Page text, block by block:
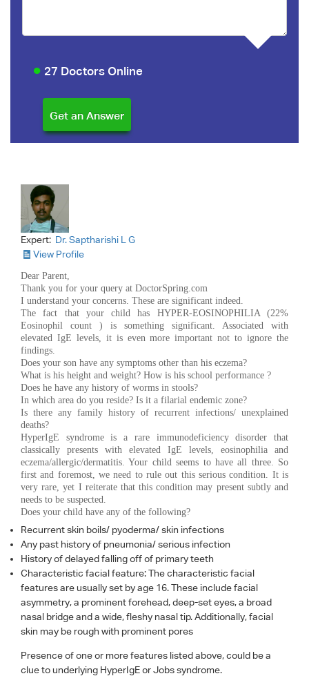
27 Doctors Online
Expert: Dr. Saptharishi L G
View Profile
Dear Parent,
Thank you for your query at DoctorSpring.com
I understand your concerns. These are significant indeed.
The fact that your child has HYPER-EOSINOPHILIA (22%
Eosinophil count ) is something significant. Associated with
elevated IgE levels, it is even more important not to ignore the
findings.
Does your son have any symptoms other than his eczema?
What is his height and weight? How is his school performance ?
Does he have any history of worms in stools?
In which area do you reside? Is it a filarial endemic zone?
Is there any family history of recurrent infections/ unexplained
deaths?
HyperIgE syndrome is a rare immunodeficiency disorder that
classically presents with elevated IgE levels, eosinophilia and
eczema/allergic/dermatitis. Your child seems to have all three. So
first and foremost, we need to rule out this serious condition. It is
very rare, yet I reiterate that this condition may present subtly and
needs to be suspected.
Does your child have any of the following?
Recurrent skin boils/ pyoderma/ skin infections
Any past history of pneumonia/ serious infection
History of delayed falling off of primary teeth
Characteristic facial feature: The characteristic facial
features are usually set by age 16. These include facial
asymmetry, a prominent forehead, deep-set eyes, a broad
nasal bridge and a wide, fleshy nasal tip. Additionally, facial
skin may be rough with prominent pores
Presence of one or more features listed above, could be a
clue to underlying HyperIgE or Jobs syndrome.